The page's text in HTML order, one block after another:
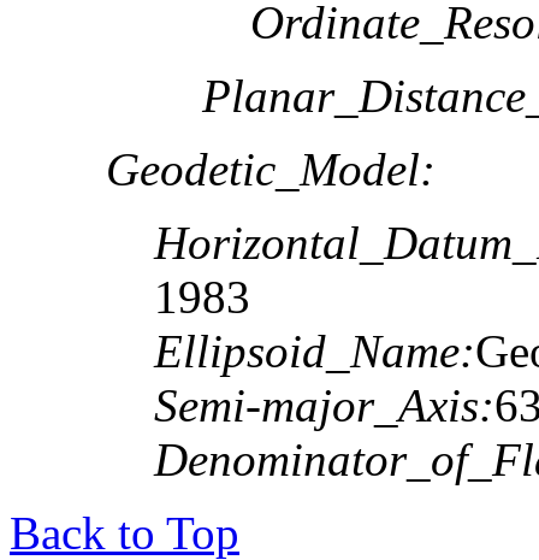
Geodetic_Model:
1983
Ellipsoid_Name:
Semi-major_Axis:
Back to Top